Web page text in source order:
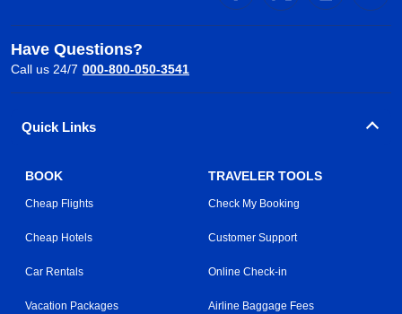
Have Questions?
Call us 24/7 000-800-050-3541
Quick Links
BOOK
Cheap Flights
Cheap Hotels
Car Rentals
Vacation Packages
TRAVELER TOOLS
Check My Booking
Customer Support
Online Check-in
Airline Baggage Fees